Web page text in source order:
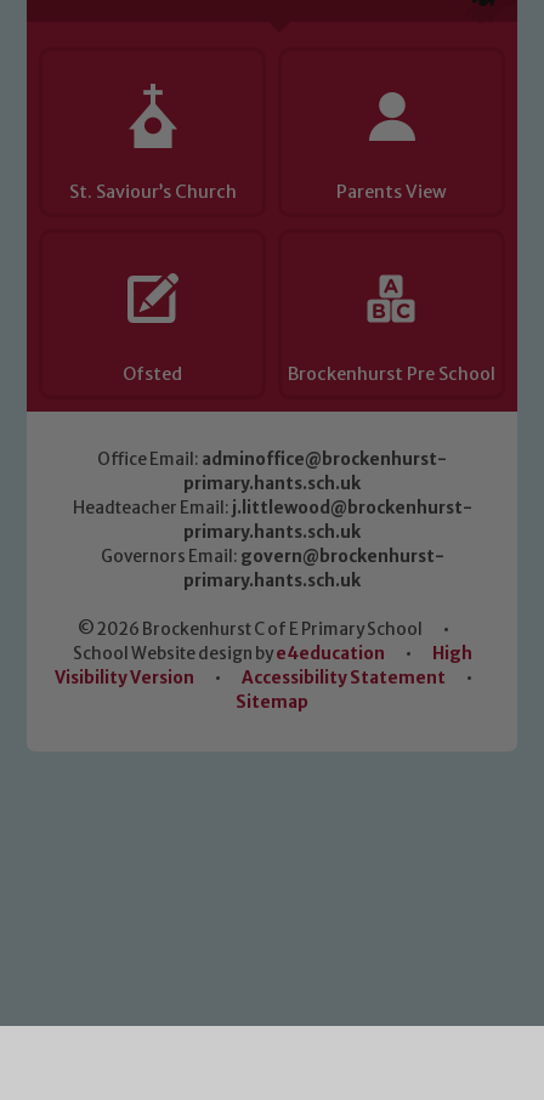
St. Saviour’s Church Parents View
Ofsted Brockenhurst Pre School
Office Email: adminoffice@brockenhurst-
primary.hants.sch.uk
Headteacher Email: j.littlewood@brockenhurst-
primary.hants.sch.uk
Governors Email: govern@brockenhurst-
primary.hants.sch.uk
© 2026 Brockenhurst C of E Primary School
•
School Website design bye4education •
High
Visibility Version
• Accessibility Statement
•
Sitemap